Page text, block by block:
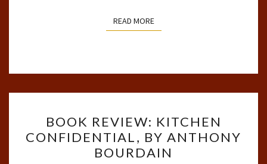
READ MOREREAD MORE
REVIEW:
KITCHEN
CONFIDENTIAL,
BOOK REVIEW: KITCHEN
CONFIDENTIAL, BY ANTHONY
BOURDAIN